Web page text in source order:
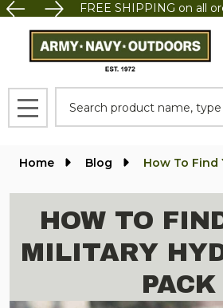
FREE SHIPPING on all
MENU
Home Blog How To Find
HOW TO
MILITARY
PACK